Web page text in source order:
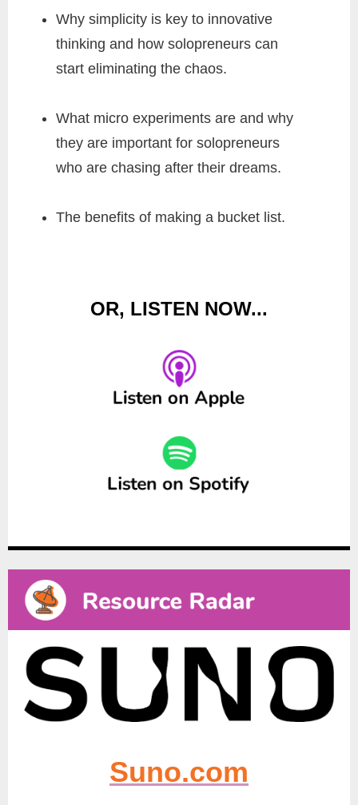
Why simplicity is key to innovative
thinking and how solopreneurs can
start eliminating the chaos.
What micro experiments are and why
they are important for solopreneurs
who are chasing after their dreams.
The benefits of making a bucket list.
OR, LISTEN NOW...
Suno.com